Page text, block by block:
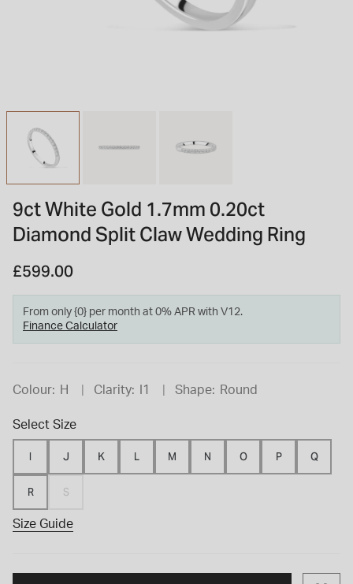
TUDOR BLACK BAY
Shop TUDOR Summer Divers
STACKS OF LIGHT
Shop the Earring Edit
OMEGA
9ct White Gold 1.7mm 0.20ct
Diamond Split Claw Wedding Ring
£599.00
From only {0} per month at 0% APR with V12.
Finance Calculator
Colour: H Clarity: I1 Shape: Round
Select Size
I J K L M N O P Q
R S
Size Guide